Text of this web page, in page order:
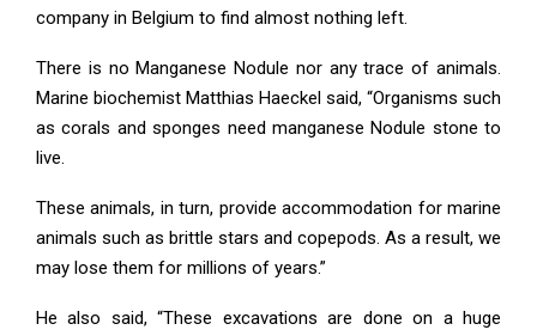
company in Belgium to find almost nothing left.
There is no Manganese Nodule nor any trace of animals.
Marine biochemist Matthias Haeckel said, “Organisms such
as corals and sponges need manganese Nodule stone to
live.
These animals, in turn, provide accommodation for marine
animals such as brittle stars and copepods. As a result, we
may lose them for millions of years.”
He also said, “These excavations are done on a huge